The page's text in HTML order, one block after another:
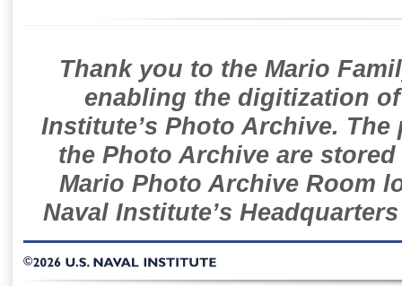
Thank you to the Mario
enabling the digitization
Institute’s Photo Archive.
the Photo Archive are
Mario Photo Archive Room
Naval Institute’s
©